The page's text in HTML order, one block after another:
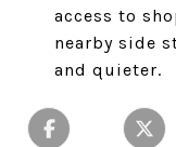
access to
nearby side
and quieter.